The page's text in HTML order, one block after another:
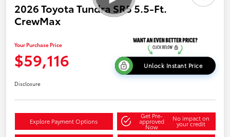
2026 Toyota Tundra SR5 5.5-Ft.
CrewMax
Your Purchase Price
$59,116 Unlock Instant Price
Disclosure
Explore Payment Options
Get Pre-
approved
Now
No impact on
your credit